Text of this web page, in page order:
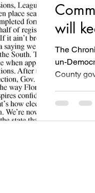
will
The
un-
County